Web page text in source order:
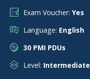
Exam Voucher: Yes
Language: English
30 PMI PDUs
Level: Intermediate